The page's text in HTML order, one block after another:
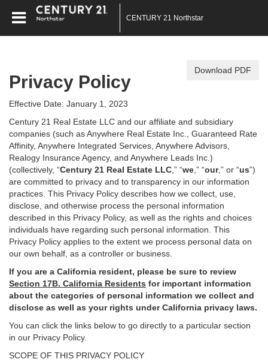
CENTURY 21 Northstar
Download PDF
Privacy Policy
Effective Date: January 1, 2023
Century 21 Real Estate LLC and our affiliate and subsidiary
companies (such as Anywhere Real Estate Inc., Guaranteed Rate
Affinity, Anywhere Integrated Services, Anywhere Advisors,
Realogy Insurance Agency, and Anywhere Leads Inc.)
(collectively, “Century 21 Real Estate LLC ,” “we ,” “our,” or “us”)
are committed to privacy and to transparency in our information
practices. This Privacy Policy describes how we collect, use,
disclose, and otherwise process the personal information
described in this Privacy Policy, as well as the rights and choices
individuals have regarding such personal information. This
Privacy Policy applies to the extent we process personal data on
our own behalf, as a controller or business.
If you are a California resident, please be sure to review
Section 17B. California Residents for important information
about the categories of personal information we collect and
disclose as well as your rights under California privacy laws.
You can click the links below to go directly to a particular section
in our Privacy Policy.
SCOPE OF THIS PRIVACY POLICY